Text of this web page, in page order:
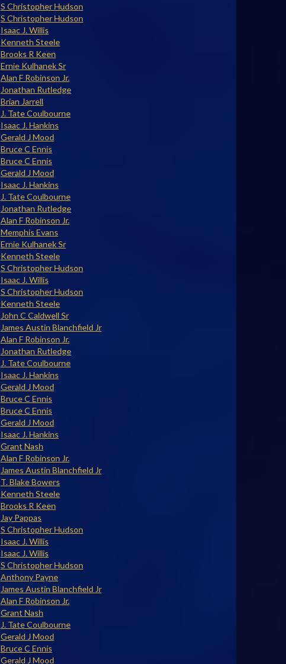
S Christopher Hudson
S Christopher Hudson
Isaac J. Willis
Kenneth Steele
Brooks R Keen
Ernie Kulhanek Sr
Alan F Robinson Jr.
Jonathan Rutledge
Brian Jarrell
J. Tate Coulbourne
Isaac J. Hankins
Gerald J Mood
Bruce C Ennis
Bruce C Ennis
Gerald J Mood
Isaac J. Hankins
J. Tate Coulbourne
Jonathan Rutledge
Alan F Robinson Jr.
Memphis Evans
Ernie Kulhanek Sr
Kenneth Steele
S Christopher Hudson
Isaac J. Willis
S Christopher Hudson
Kenneth Steele
John C Caldwell Sr
James Austin Blanchfield Jr
Alan F Robinson Jr.
Jonathan Rutledge
J. Tate Coulbourne
Isaac J. Hankins
Gerald J Mood
Bruce C Ennis
Bruce C Ennis
Gerald J Mood
Isaac J. Hankins
Grant Nash
Alan F Robinson Jr.
James Austin Blanchfield Jr
T. Blake Bowers
Kenneth Steele
Brooks R Keen
Jay Pappas
S Christopher Hudson
Isaac J. Willis
Isaac J. Willis
S Christopher Hudson
Anthony Payne
James Austin Blanchfield Jr
Alan F Robinson Jr.
Grant Nash
J. Tate Coulbourne
Gerald J Mood
Bruce C Ennis
Gerald J Mood